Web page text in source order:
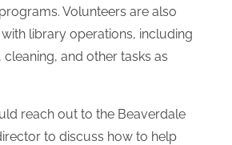
Volunteers are also
library operations, including
and other tasks as
reach out to the Beaverdale
to discuss how to help